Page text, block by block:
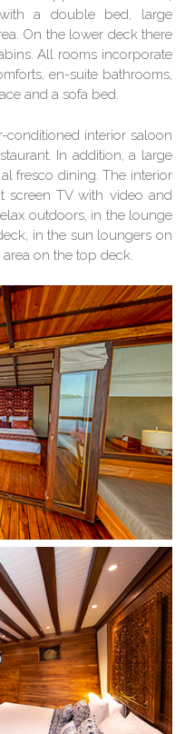
a double bed, large
On the lower deck there
All rooms incorporate
en-suite bathrooms,
and a sofa bed.
conditioned interior saloon
In addition, a large
fresco dining. The interior
screen TV with video and
outdoors, in the lounge
in the sun loungers on
on the top deck.